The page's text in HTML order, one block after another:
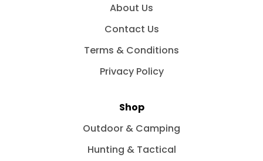
About Us
Contact Us
Terms & Conditions
Privacy Policy
Shop
Outdoor & Camping
Hunting & Tactical